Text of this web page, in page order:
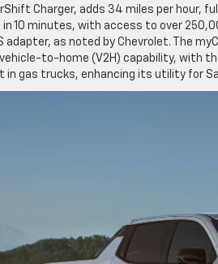
Charger, adds 34 miles per hour,
in 10 minutes, with access to over
adapter, as noted by Chevrolet. The
vehicle-to-home (V2H) capability, with
in gas trucks, enhancing its utility for